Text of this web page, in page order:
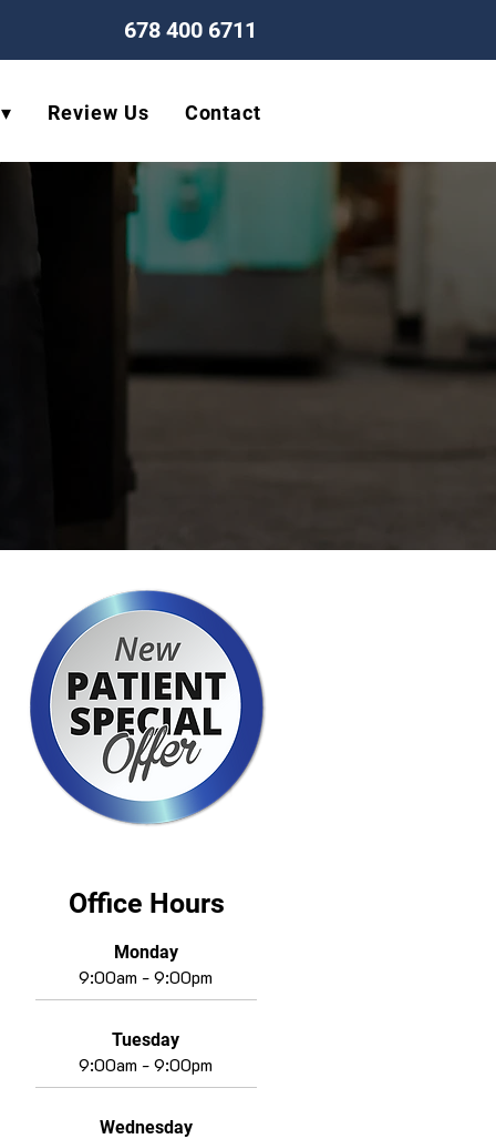
678 400 6711
Review Us Contact
Office Hours
Monday
9:00am - 9:00pm
Tuesday
9:00am - 9:00pm
Wednesday